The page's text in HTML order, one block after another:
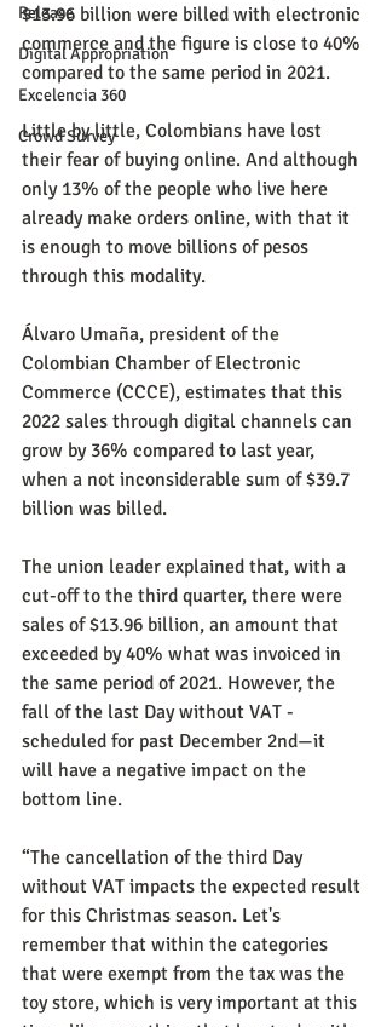
Release
Digital Appropriation
Excelencia 360
Crowd Survey
$13.96 billion were billed with electronic
commerce and the figure is close to 40%
compared to the same period in 2021.
Little by little, Colombians have lost
their fear of buying online. And although
only 13% of the people who live here
already make orders online, with that it
is enough to move billions of pesos
through this modality.
Álvaro Umaña, president of the
Colombian Chamber of Electronic
Commerce (CCCE), estimates that this
2022 sales through digital channels can
grow by 36% compared to last year,
when a not inconsiderable sum of $39.7
billion was billed.
The union leader explained that, with a
cut-off to the third quarter, there were
sales of $13.96 billion, an amount that
exceeded by 40% what was invoiced in
the same period of 2021. However, the
fall of the last Day without VAT -
scheduled for past December 2nd—it
will have a negative impact on the
bottom line.
“The cancellation of the third Day
without VAT impacts the expected result
for this Christmas season. Let's
remember that within the categories
that were exempt from the tax was the
toy store, which is very important at this